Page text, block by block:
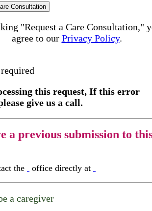
Consultation
"Request a Care Consultation,"
agree to our Privacy Policy.
this request, If this error
give us a call.
a previous submission to
the office directly at
a caregiver